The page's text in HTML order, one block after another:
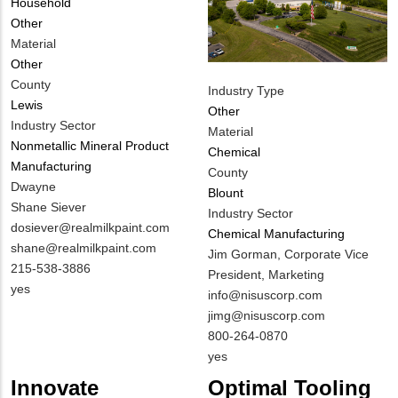
Other
Material
Other
County
Lewis
Industry Sector
Nonmetallic Mineral Product
Manufacturing
MIT
Contact
NAME
Dwayne
Shane Siever
MIT
Contact
EMAIL
dosiever@realmilkpaint.com
shane@realmilkpaint.com
MIT
Contact
215-538-3886
Is
MIT
yes
Industry Type
Other
Material
Chemical
County
Blount
Industry Sector
Chemical Manufacturing
MIT
Contact
NAME
Jim Gorman, Corporate Vice
President, Marketing
MIT
Contact
EMAIL
info@nisuscorp.com
jimg@nisuscorp.com
MIT
Contact
800-264-0870
Is
yes
Innovate
Optimal Tooling